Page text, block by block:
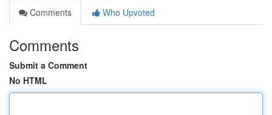
Comments
Who Upvoted
Comments
Submit a Comment
No HTML